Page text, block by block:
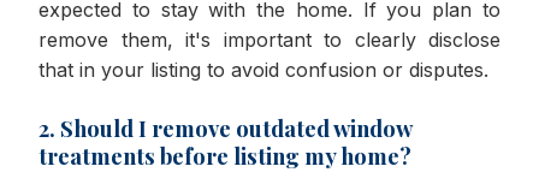
expected to stay with the home. If you plan to
remove them, it's important to clearly disclose
that in your listing to avoid confusion or disputes.
2. Should I remove outdated window
treatments before listing my home?